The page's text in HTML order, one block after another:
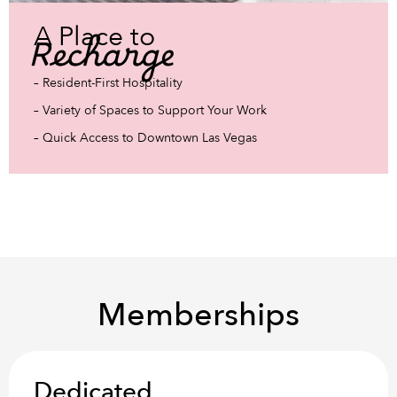
A Place to
Recharge
– Resident-First Hospitality
– Variety of Spaces to Support Your Work
– Quick Access to Downtown Las Vegas
Memberships